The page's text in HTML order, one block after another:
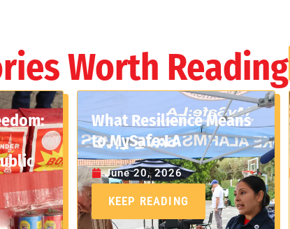
Worth Reading
What Resilience Means
to MySafe:LA
June 20, 2026
KEEP READING